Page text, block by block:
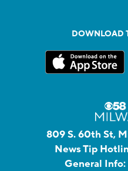
DOWNLOAD
809 S. 60th St,
News Tip
General Info: